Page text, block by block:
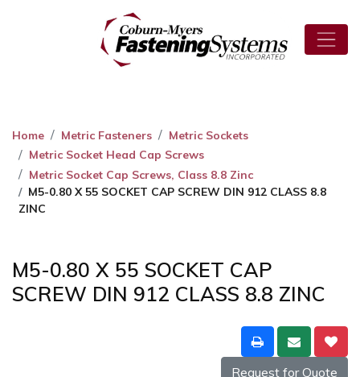
Home Metric Fasteners
Metric Sockets
Metric Socket Head Cap Screws
Metric Socket Cap Screws, Class 8.8 Zinc
M5-0.80 X 55 SOCKET CAP SCREW DIN 912 CLASS 8.8
ZINC
M5-0.80 X 55 SOCKET CAP
SCREW DIN 912 CLASS 8.8 ZINC
Request for Quote